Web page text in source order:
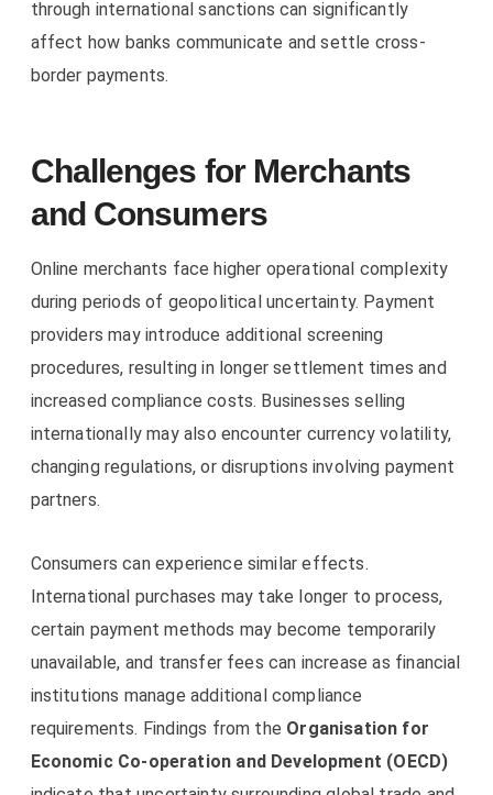
through international sanctions can significantly
affect how banks communicate and settle cross-
border payments.
Challenges for Merchants
and Consumers
Online merchants face higher operational complexity
during periods of geopolitical uncertainty. Payment
providers may introduce additional screening
procedures, resulting in longer settlement times and
increased compliance costs. Businesses selling
internationally may also encounter currency volatility,
changing regulations, or disruptions involving payment
partners.
Consumers can experience similar effects.
International purchases may take longer to process,
certain payment methods may become temporarily
unavailable, and transfer fees can increase as financial
institutions manage additional compliance
requirements. Findings from the Organisation for
Economic Co-operation and Development (OECD)